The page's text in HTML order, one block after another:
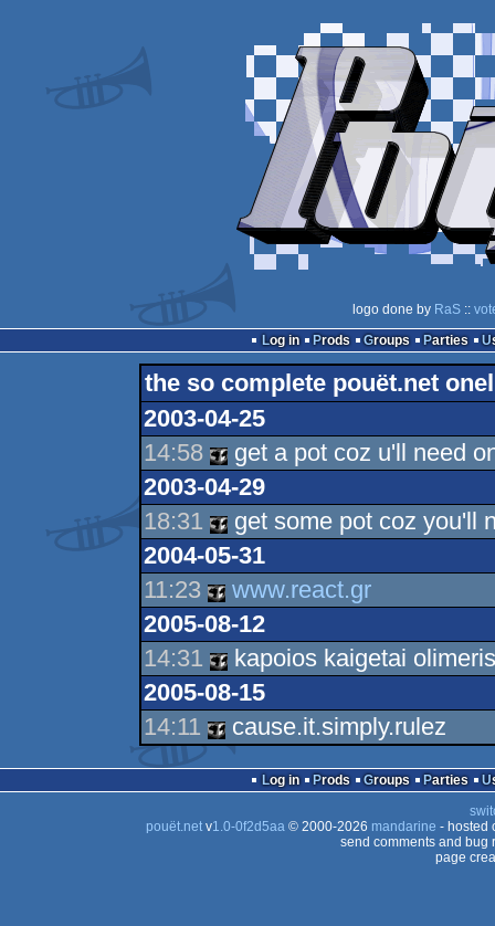
logo done by RaS ::
Log in
Prods Groups Parties
the so complete pouët.net
2003-04-25
14:58
get a pot coz u'll need
2003-04-29
18:31
get some pot coz you'll
2004-05-31
11:23
www.react.gr
2005-08-12
14:31
kapoios kaigetai
2005-08-15
14:11
cause.it.simply.rulez
Log in Prods Groups Parties
pouët.netv1.0-0f2d5aa© 2000-2026 mandarine - hosted
send comments and bug
page